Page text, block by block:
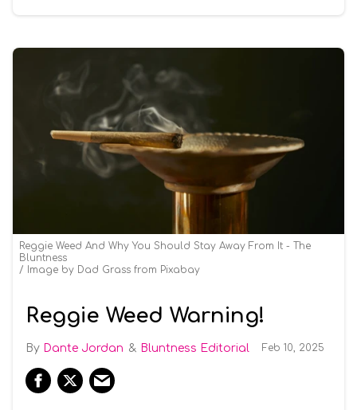
Reggie Weed And Why You Should Stay Away From It - The
Bluntness
Image by Dad Grass from Pixabay
Reggie Weed Warning!
Dante Jordan Bluntness Editorial Feb 10, 2025